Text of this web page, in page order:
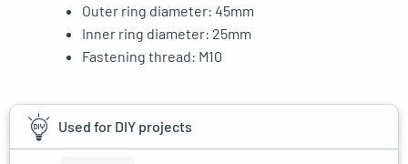
Outer ring diameter: 45mm
Inner ring diameter: 25mm
Fastening thread: M10
Used for DIY projects